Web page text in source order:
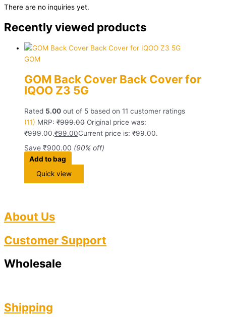
There are no inquiries yet.
Recently viewed products
GOM
GOM Back Cover Back Cover for
IQOO Z3 5G
Rated 5.00 out of 5 based on 11 customer ratings
(11) MRP: ₹999.00 Original price was:
₹999.00.₹99.00Current price is: ₹99.00.
Save ₹900.00 (90% off)
Add to bag
Quick view
About Us
Customer Support
Wholesale
Shipping